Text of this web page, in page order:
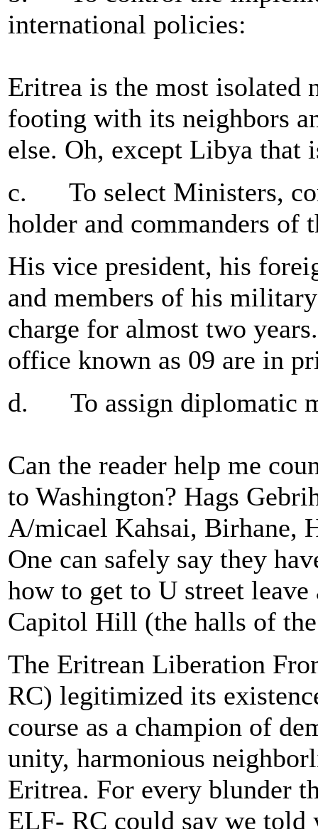
international policies:
Eritrea is the most isolated
footing with its neighbors
else. Oh, except Libya that
c. To select Ministers,
holder and commanders of
His vice president, his
and members of his
charge for almost two
office known as 09 are in
d. To assign diplomatic
Can the reader help me
to Washington? Hags
A/micael Kahsai, Birhane,
One can safely say they
how to get to U street
Capitol Hill (the halls of
The Eritrean Liberation
RC) legitimized its
course as a champion of
unity, harmonious
Eritrea. For every blunder
ELF- RC could say we told